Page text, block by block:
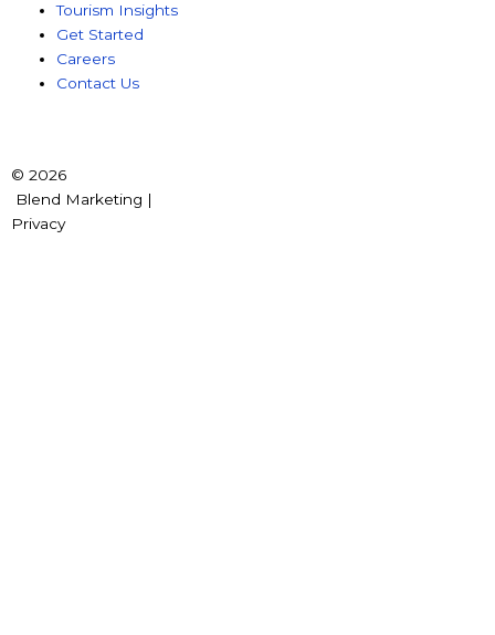
Tourism Insights
Get Started
Careers
Contact Us
© 2026
Blend Marketing |
Privacy